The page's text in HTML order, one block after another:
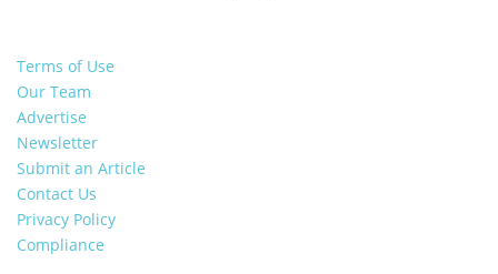
Terms of Use
Our Team
Advertise
Newsletter
Submit an Article
Contact Us
Privacy Policy
Compliance